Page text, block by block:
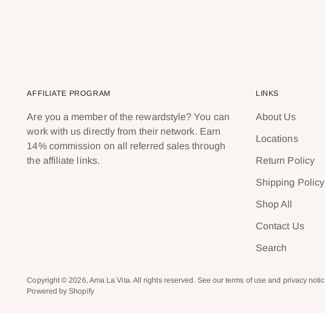
AFFILIATE PROGRAM
Are you a member of the rewardstyle? You can
work with us directly from their network. Earn
14% commission on all referred sales through
the affiliate links.
LINKS
About Us
Locations
Return Policy
Shipping Policy
Shop All
Contact Us
Search
Copyright © 2026,Ama La Vita. All rights reserved. See our terms of use and privacy
Powered by Shopify